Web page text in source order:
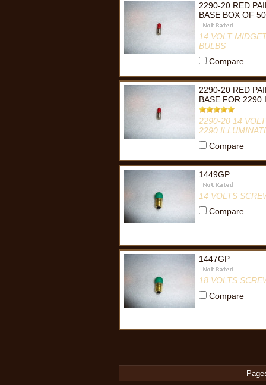
2290-20 RED
BASE BOX OF 50
14 VOLT
BULBS
Compare
2290-20 RED
BASE FOR 2290
2290-20 14
2290
Compare
1449GP
14 VOLTS
Compare
1447GP
18 VOLTS
Compare